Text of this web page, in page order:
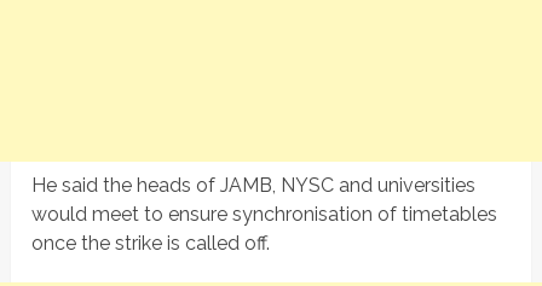
He said the heads of JAMB, NYSC and universities
would meet to ensure synchronisation of timetables
once the strike is called off.